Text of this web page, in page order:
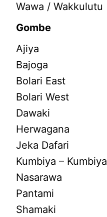
Wawa / Wakkulutu
Gombe
Ajiya
Bajoga
Bolari East
Bolari West
Dawaki
Herwagana
Jeka Dafari
Kumbiya – Kumbiya
Nasarawa
Pantami
Shamaki